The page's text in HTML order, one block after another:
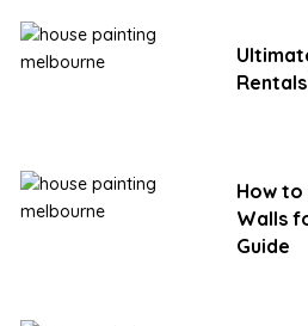
How to
Walls
Guide